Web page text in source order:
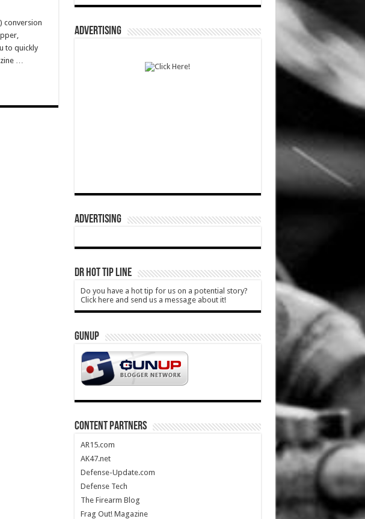
conversion
to quickly
…
ADVERTISING
ADVERTISING
DR HOT TIP LINE
Do you have a hot tip for us on a potential story?
Click here and send us a message about it!
GUNUP
CONTENT PARTNERS
AR15.com
AK47.net
Defense-Update.com
Defense Tech
The Firearm Blog
Frag Out! Magazine